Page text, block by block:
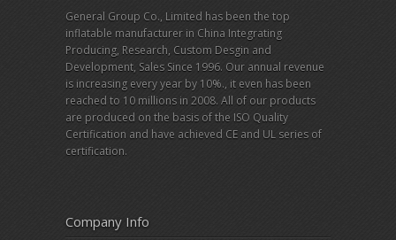
General Group Co., Limited has been the top
inflatable manufacturer in China Integrating
Producing, Research, Custom Desgin and
Development, Sales Since 1996. Our annual revenue
is increasing every year by 10%., it even has been
reached to 10 millions in 2008. All of our products
are produced on the basis of the ISO Quality
Certification and have achieved CE and UL series of
certification.
Company Info